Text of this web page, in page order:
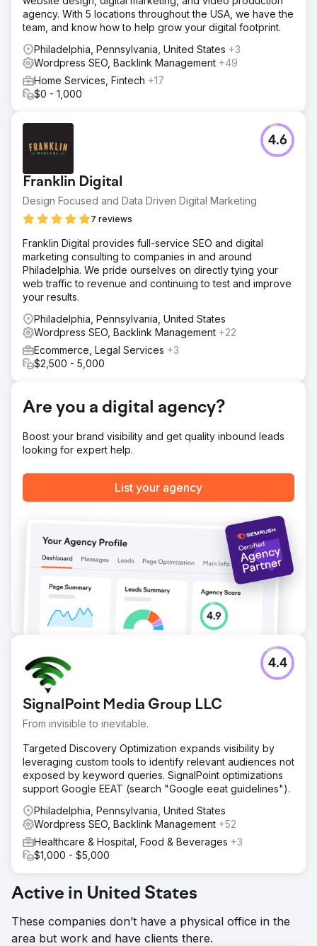
agency. With 5 locations throughout the USA, we have the
team, and know how to help grow your digital footprint.
Philadelphia, Pennsylvania, United States +3
Wordpress SEO, Backlink Management +49
Home Services, Fintech +17
$0 - 1,000
Franklin Digital
Design Focused and Data Driven Digital Marketing
7 reviews
4.6
Franklin Digital provides full-service SEO and digital
marketing consulting to companies in and around
Philadelphia. We pride ourselves on directly tying your
web traffic to revenue and continuing to test and improve
your results.
Philadelphia, Pennsylvania, United States
Wordpress SEO, Backlink Management +22
Ecommerce, Legal Services +3
$2,500 - 5,000
Are you a digital agency?
Boost your brand visibility and get quality inbound leads
looking for expert help.
List your agency
SignalPoint Media Group LLC
From invisible to inevitable.
4.4
Targeted Discovery Optimization expands visibility by
leveraging custom tools to identify relevant audiences not
exposed by keyword queries. SignalPoint optimizations
support Google EEAT (search "Google eeat guidelines").
Philadelphia, Pennsylvania, United States
Wordpress SEO, Backlink Management +52
Healthcare & Hospital, Food & Beverages +3
$1,000 - $5,000
Active in United States
These companies don’t have a physical office in the
area but work and have clients there.